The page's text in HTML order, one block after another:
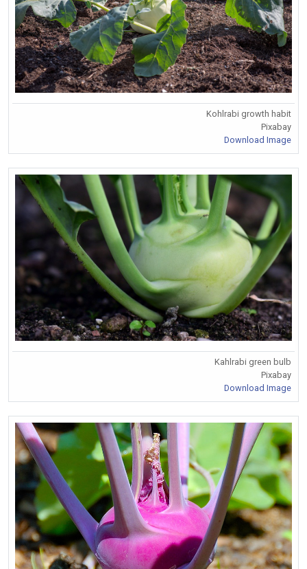
Kohlrabi growth habit
Pixabay
Download Image
Kahlrabi green bulb
Pixabay
Download Image